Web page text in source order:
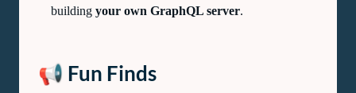
building your own GraphQL server.
📢 Fun Finds